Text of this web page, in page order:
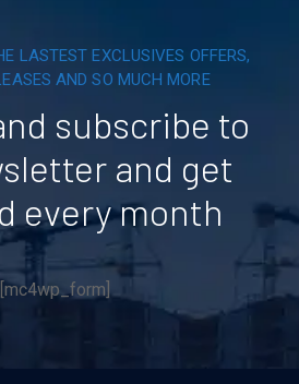
LASTEST EXCLUSIVES OFFERS,
AND SO MUCH MORE
subscribe to
and get
every month
[mc4wp_form]